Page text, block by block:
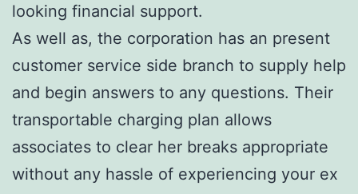
looking financial support.
As well as, the corporation has an present
customer service side branch to supply help
and begin answers to any questions. Their
transportable charging plan allows
associates to clear her breaks appropriate
without any hassle of experiencing your ex